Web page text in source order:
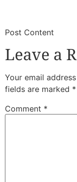
​Post Content
Leave a
Your email
fields are marked *
Comment *